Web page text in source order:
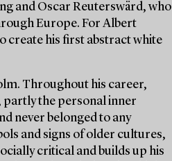
and Oscar Reuterswärd, who
Europe. For Albert
create his first abstract white
Throughout his career,
partly the personal inner
never belonged to any
and signs of older cultures,
critical and builds up his